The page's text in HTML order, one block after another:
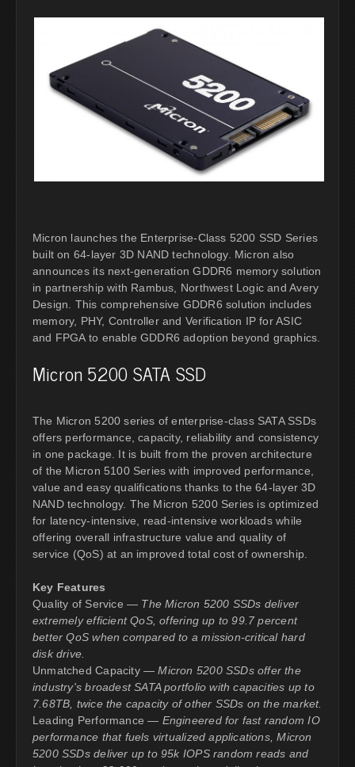
Micron launches the Enterprise-Class 5200 SSD Series
built on 64-layer 3D NAND technology. Micron also
announces its next-generation GDDR6 memory solution
in partnership with Rambus, Northwest Logic and Avery
Design. This comprehensive GDDR6 solution includes
memory, PHY, Controller and Verification IP for ASIC
and FPGA to enable GDDR6 adoption beyond graphics.
Micron 5200 SATA SSD
The Micron 5200 series of enterprise-class SATA SSDs
offers performance, capacity, reliability and consistency
in one package. It is built from the proven architecture
of the Micron 5100 Series with improved performance,
value and easy qualifications thanks to the 64-layer 3D
NAND technology. The Micron 5200 Series is optimized
for latency-intensive, read-intensive workloads while
offering overall infrastructure value and quality of
service (QoS) at an improved total cost of ownership.
Key Features
Quality of Service — The Micron 5200 SSDs deliver
extremely efficient QoS, offering up to 99.7 percent
better QoS when compared to a mission-critical hard
disk drive.
Unmatched Capacity —Micron 5200 SSDs offer the
industry's broadest SATA portfolio with capacities up to
7.68TB, twice the capacity of other SSDs on the market.
Leading Performance — Engineered for fast random IO
performance that fuels virtualized applications, Micron
5200 SSDs deliver up to 95k IOPS random reads and